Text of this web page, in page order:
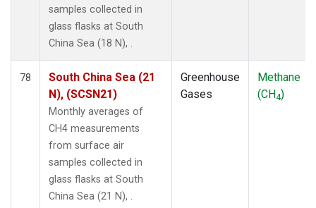
samples collected in
glass flasks at South
China Sea (18 N), .
78
South China Sea (21
N), (SCSN21)
Monthly averages of
CH4 measurements
from surface air
samples collected in
glass flasks at South
China Sea (21 N), .
Greenhouse
Gases
Methane
(CH4)